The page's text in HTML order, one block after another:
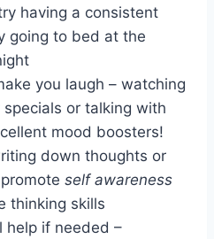
having a consistent
going to bed at the
you laugh – watching
or talking with
mood boosters!
down thoughts or
self awareness
thinking skills
help if needed –